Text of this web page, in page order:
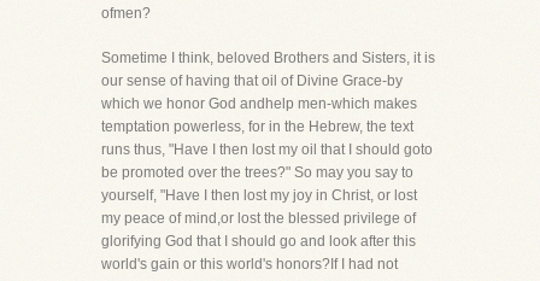
ofmen?
Sometime I think, beloved Brothers and Sisters, it is
our sense of having that oil of Divine Grace-by
which we honor God andhelp men-which makes
temptation powerless, for in the Hebrew, the text
runs thus, "Have I then lost my oil that I should goto
be promoted over the trees?" So may you say to
yourself, "Have I then lost my joy in Christ, or lost
my peace of mind,or lost the blessed privilege of
glorifying God that I should go and look after this
world's gain or this world's honors?If I had not